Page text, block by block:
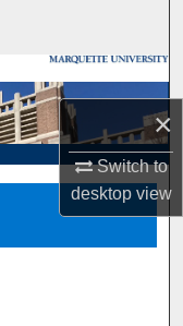
×
Switch to
desktopview